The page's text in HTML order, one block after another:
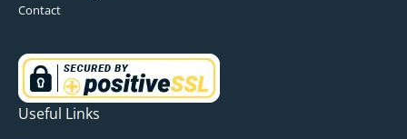
Contact
Useful Links